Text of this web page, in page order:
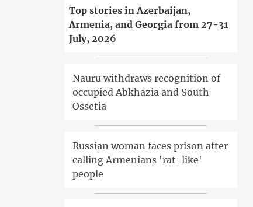
Top stories in Azerbaijan,
Armenia, and Georgia from 27-31
July, 2026
Nauru withdraws recognition of
occupied Abkhazia and South
Ossetia
Russian woman faces prison after
calling Armenians 'rat-like'
people